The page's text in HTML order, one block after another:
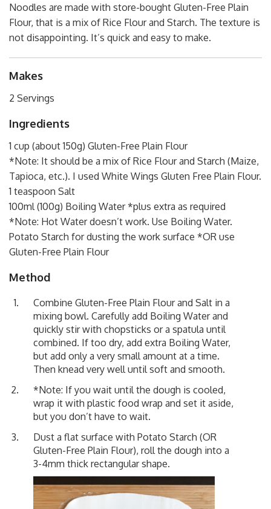
Noodles are made with store-bought Gluten-Free Plain
Flour, that is a mix of Rice Flour and Starch. The texture is
not disappointing. It’s quick and easy to make.
Makes
2 Servings
Ingredients
1 cup (about 150g) Gluten-Free Plain Flour
*Note: It should be a mix of Rice Flour and Starch (Maize,
Tapioca, etc.). I used White Wings Gluten Free Plain Flour.
1 teaspoon Salt
100ml (100g) Boiling Water *plus extra as required
*Note: Hot Water doesn’t work. Use Boiling Water.
Potato Starch for dusting the work surface *OR use
Gluten-Free Plain Flour
Method
Combine Gluten-Free Plain Flour and Salt in a
mixing bowl. Carefully add Boiling Water and
quickly stir with chopsticks or a spatula until
combined. If too dry, add extra Boiling Water,
but add only a very small amount at a time.
Then knead very well until soft and smooth.
*Note: If you wait until the dough is cooled,
wrap it with plastic food wrap and set it aside,
but you don’t have to wait.
Dust a flat surface with Potato Starch (OR
Gluten-Free Plain Flour), roll the dough into a
3-4mm thick rectangular shape.